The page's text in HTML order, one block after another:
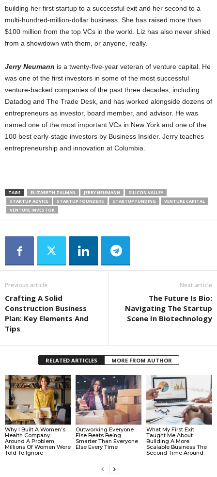
building her first startup to a successful exit and her second to a
multi-hundred-million-dollar business. She has raised more than
$100 million from the top VCs in the world. Liz has also never shied
from a showdown with them, or anyone, really.
Jerry Neumann is a twenty-five-year veteran of venture capital. He
was one of the first investors in some of the most successful
venture-backed companies of the past three decades, including
Datadog and The Trade Desk, and has worked alongside dozens of
entrepreneurs as investor, board member, and advisor. He was
named one of the most important VCs in New York and one of the
100 best early-stage investors by Business Insider. Jerry teaches
entrepreneurship and innovation at Columbia.
TAGS ELIZABETH ZALMAN JERRY NEUMANN
SILICON VALLEY
STARTUP ADVICE
STARTUP FOUNDERS STARTUP FUNDING
VENTURE CAPITAL
VENTURE INVESTOR
Previous article
Crafting A Solid
Construction Business
Plan: Key Elements And
Tips
Next article
The Future Is Bio:
Navigating The Startup
Scene In Biotechnology
RELATED ARTICLES MORE FROM AUTHOR
Why I Built A Women’s
Health Company
Around A Problem
Millions Of Women Were
Told To Ignore
Outworking Everyone
Else Beats Being
Smarter Than Everyone
Else Every Time
What My First Exit
Taught Me About
Building A More
Scalable Business The
Second Time Around